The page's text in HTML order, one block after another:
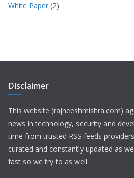
White Paper (2)
Disclaimer
This website (rajneeshmishra.com)
news in technology, security and
time from trusted RSS feeds
curated and constantly updated as
fast so we try to as well.